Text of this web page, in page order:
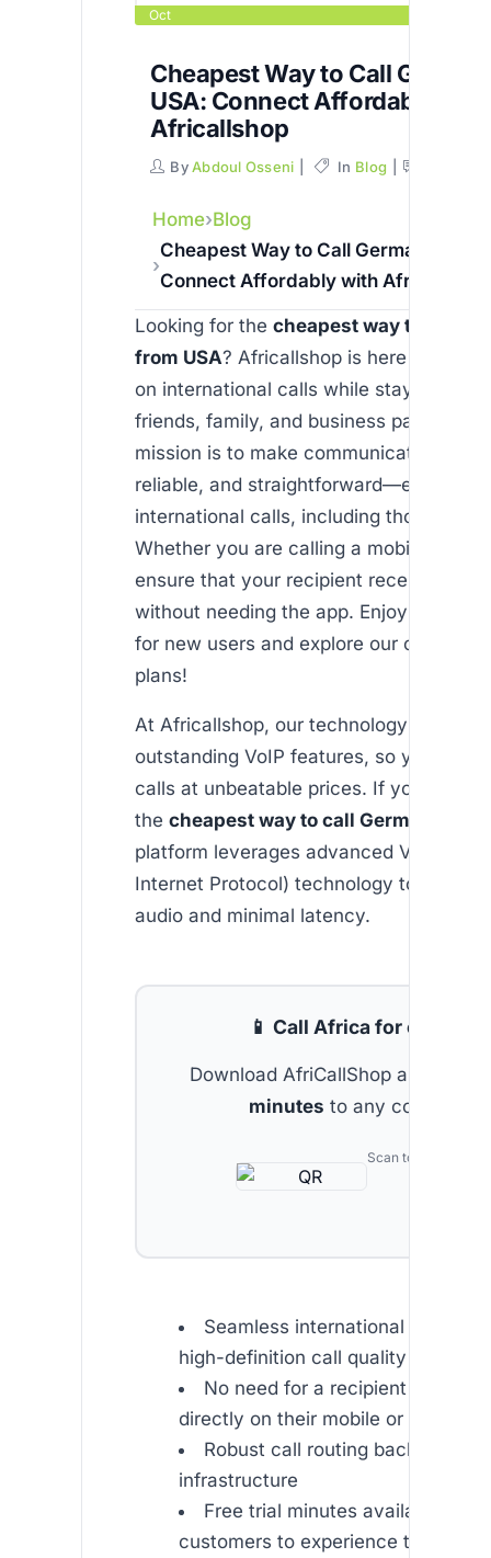
Oct
Cheapest Way to Call
USA: Connect Affordably with
Africallshop
ByAbdoul Osseni In Blog
Home Blog
Cheapest Way to Call Germany from
Connect Affordably with Africallshop
Looking for the cheapest way to call
from USA? Africallshop is here to help
on international calls while staying
friends, family, and business partners.
mission is to make communication
reliable, and
international calls, including those to
Whether you are calling a mobile or a
ensure that your recipient receives the
without needing the app. Enjoy free
for new users and explore our cost-
plans!
At Africallshop, our technology is built
outstanding VoIP features, so you get
calls at unbeatable prices. If you’re
the cheapest way to call Germany
platform leverages advanced VOIP
Internet Protocol) technology to deliver
audio and minimal latency.
📱 Call Africa for cheap
Download AfriCallShop and get
minutes to any country.
Scan to download
Seamless international
high-definition call quality
No need for a recipient app –
directly on their mobile or landline
Robust call routing backed by
infrastructure
Free trial minutes available for
customers to experience the